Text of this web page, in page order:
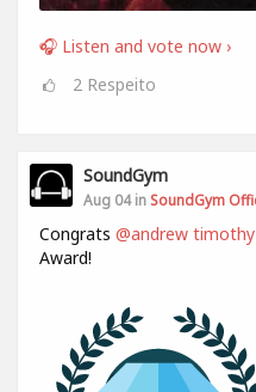
🎧 Listen and vote now ›
2 Respeito
SoundGym
Aug 04 in SoundGym
Congrats @andrew timothy
Award!